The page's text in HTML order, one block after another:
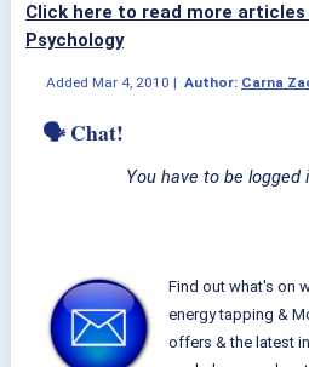
Click here to read more
Psychology
Added Mar 4, 2010 | Author: Carna
🗣 Chat!
You have to be logged
Find out what's on
energy tapping &
offers & the latest